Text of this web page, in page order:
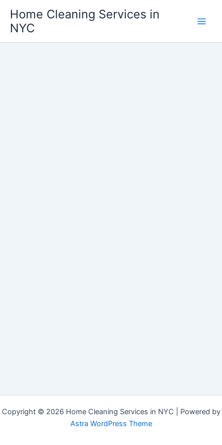
content
Home Cleaning Services in
NYC
Copyright © 2026 Home Cleaning Services in NYC | Powered by
Astra WordPress Theme